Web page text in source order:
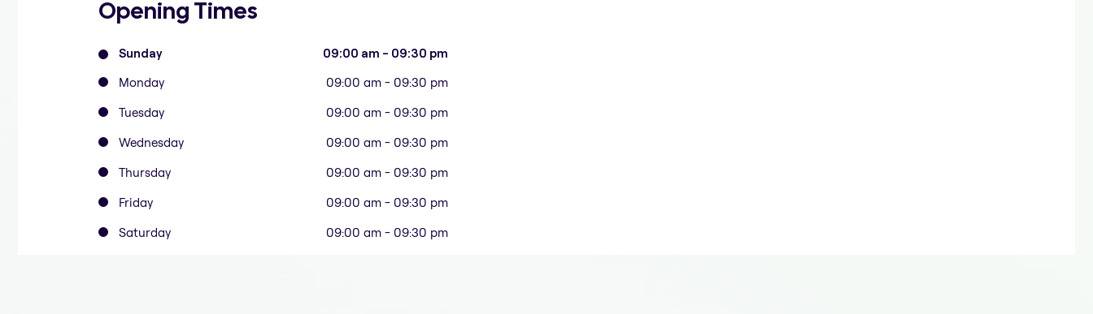
Opening Times
Sunday 09:00 am - 09:30 pm
Monday
09:00 am - 09:30 pm
Tuesday
09:00 am - 09:30 pm
Wednesday
09:00 am - 09:30 pm
Thursday
09:00 am - 09:30 pm
Friday
09:00 am - 09:30 pm
Saturday
09:00 am - 09:30 pm